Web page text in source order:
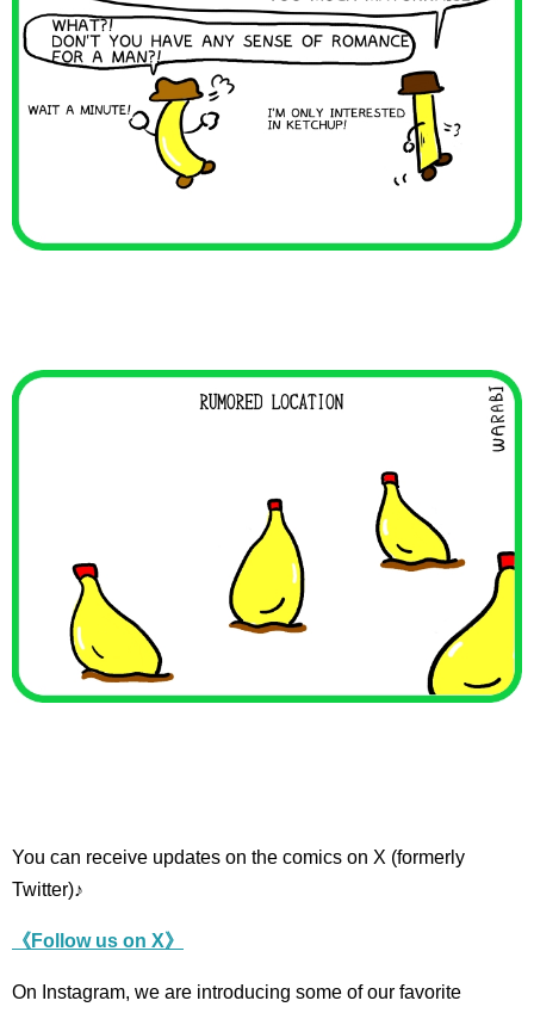
You can receive updates on the comics on X (formerly
Twitter)♪
《Follow us on X》
On Instagram, we are introducing some of our favorite